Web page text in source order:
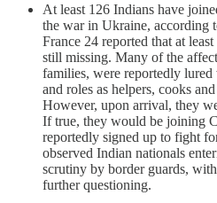
At least 126 Indians have
the war in Ukraine, according
France 24 reported that at
still missing. Many of the
families, were reportedly
and roles as helpers, cooks
However, upon arrival, they
If true, they would be joining
reportedly signed up to fight
observed Indian nationals
scrutiny by border guards,
further questioning.